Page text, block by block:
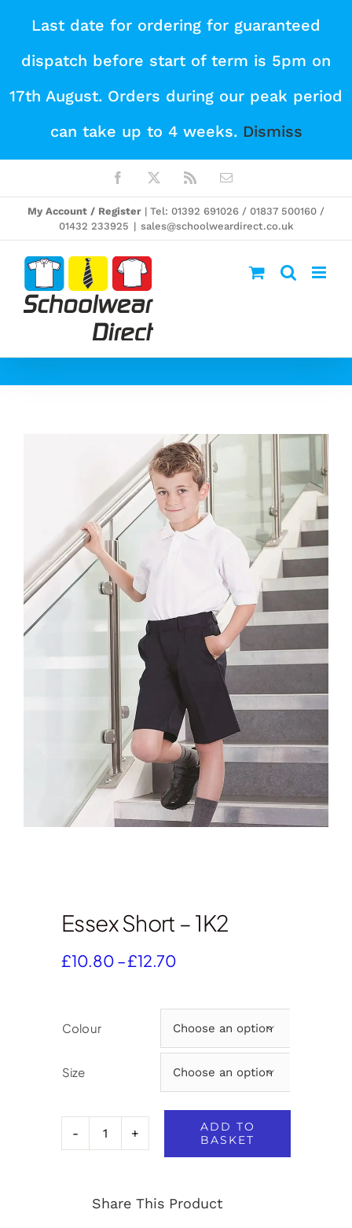
Last date for ordering for guaranteed
dispatch before start of term is 5pm on
17th August. Orders during our peak period
can take up to 4 weeks. Dismiss
content
Facebook Email
My Account / Register | Tel: 01392 691026 / 01837 500160 /
01432 233925 | sales@schoolweardirect.co.uk
Essex Short – 1K2
£10.80 –£12.70
through
£12.70
Colour 
Size 
Essex
-
ADD TO
BASKET
Share This Product